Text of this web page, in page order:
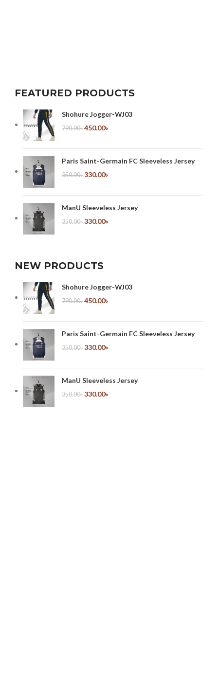
FEATURED PRODUCTS
Shohure Jogger-WJ03
790.00৳ 450.00৳
Paris Saint-Germain FC Sleeveless Jersey
350.00৳ 330.00৳
ManU Sleeveless Jersey
350.00৳ 330.00৳
NEW PRODUCTS
Shohure Jogger-WJ03
790.00৳ 450.00৳
Paris Saint-Germain FC Sleeveless Jersey
350.00৳ 330.00৳
ManU Sleeveless Jersey
350.00৳ 330.00৳